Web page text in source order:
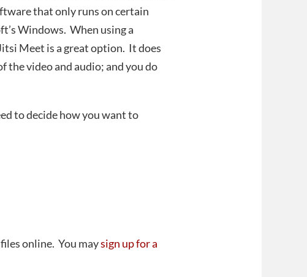
that only runs on certain
Windows. When using a
Meet is a great option. It does
the video and audio; and you do
to decide how you want to
online. You maysign up for a